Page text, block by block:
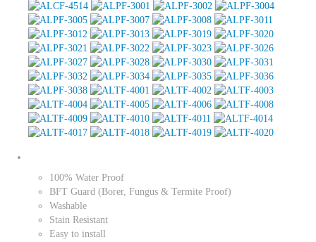
100% Water Proof
BFT Guard (Borer, Fungus & Termite Proof)
Washable
Stain Resistant
Easy to install